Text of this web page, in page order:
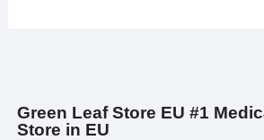
Green Leaf Store EU #1
Store in EU